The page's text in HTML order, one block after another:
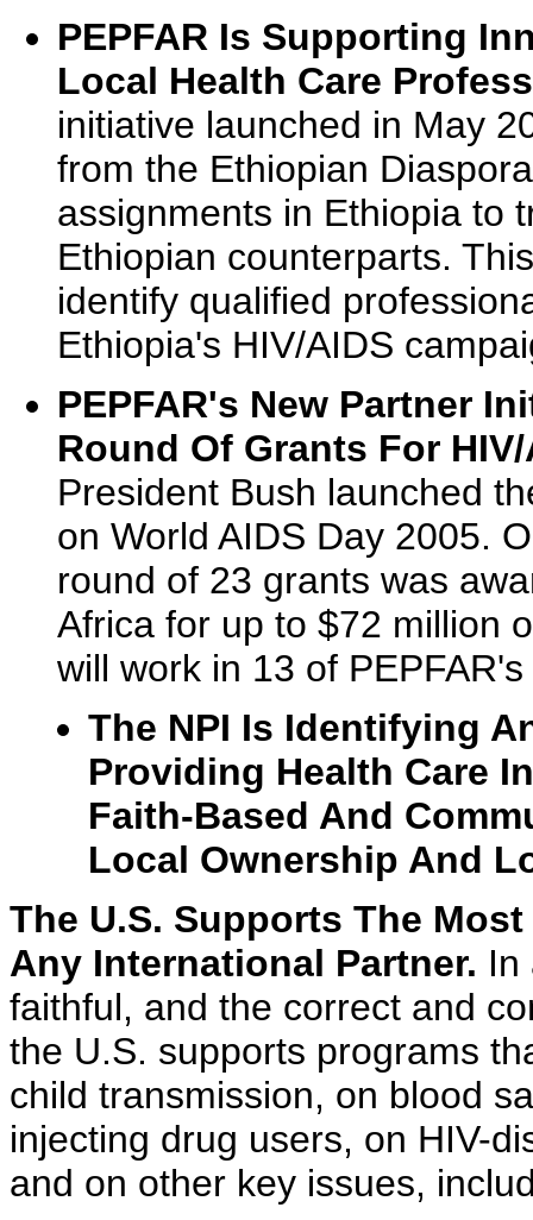
PEPFAR Is Supporting
Local Health Care
initiative launched in May
from the Ethiopian
assignments in Ethiopia to
Ethiopian counterparts.
identify qualified
Ethiopia's HIV/AIDS
PEPFAR's New Partner
Round Of Grants For
President Bush launched
on World AIDS Day 2005.
round of 23 grants was
Africa for up to $72 million
will work in 13 of
The NPI Is Identifying
Providing Health Care
Faith-Based And
Local Ownership And
The U.S. Supports The
Any International Partner. In
faithful, and the correct and
the U.S. supports programs
child transmission, on blood
injecting drug users, on HIV-
and on other key issues,